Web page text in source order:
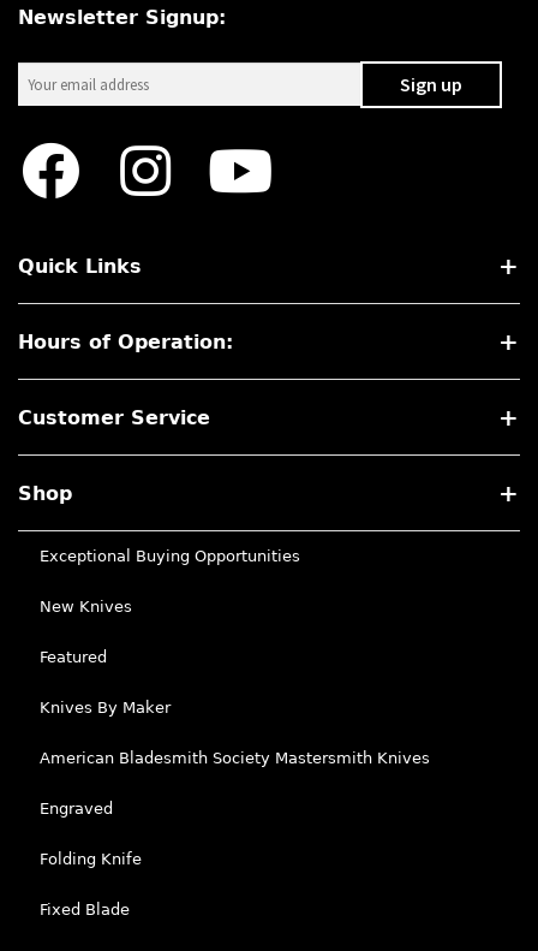
Newsletter Signup:
Quick Links
Hours of Operation:
Customer Service
Shop
Exceptional Buying Opportunities
New Knives
Featured
Knives By Maker
American Bladesmith Society Mastersmith Knives
Engraved
Folding Knife
Fixed Blade